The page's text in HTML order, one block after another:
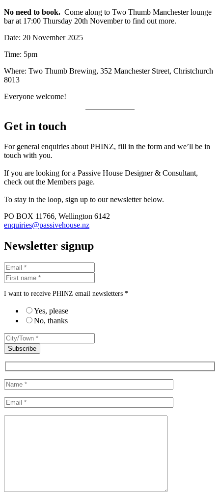
No need to book. Come along to Two Thumb Manchester lounge
bar at 17:00 Thursday 20th November to find out more.
Date: 20 November 2025
Time: 5pm
Where: Two Thumb Brewing, 352 Manchester Street, Christchurch
8013
Everyone welcome!
Get in touch
For general enquiries about PHINZ, fill in the form and we’ll be in
touch with you.
If you are looking for a Passive House Designer & Consultant,
check out the Members page.
To stay in the loop, sign up to our newsletter below.
PO BOX 11766, Wellington 6142
enquiries@passivehouse.nz
Newsletter signup
I want to receive PHINZ email newsletters *
Yes, please
No, thanks